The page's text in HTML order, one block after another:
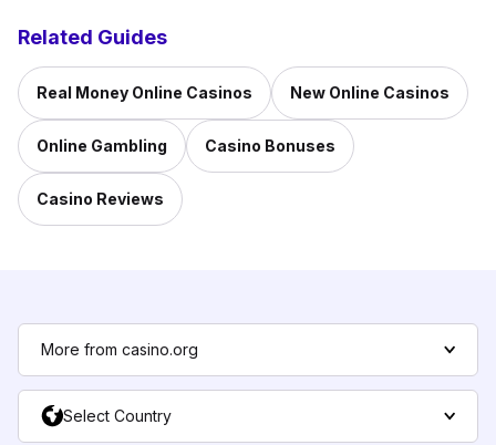
Related Guides
Real Money Online Casinos New Online Casinos
Online Gambling Casino Bonuses
Casino Reviews
More from casino.org
Select Country